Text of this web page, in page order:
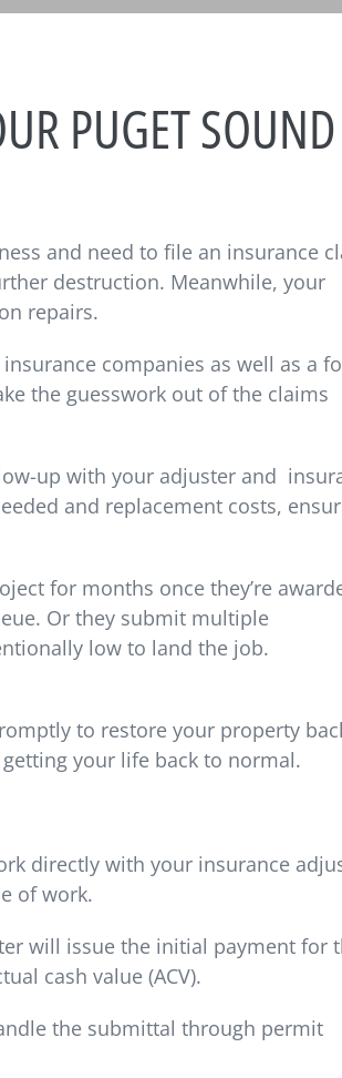
PUGET SOUND
and need to file an insurance
destruction. Meanwhile, your
repairs.
companies as well as a
the guesswork out of the claims
up with your adjuster and
and replacement costs,
for months once they’re
Or they submit multiple
low to land the job.
to restore your property
your life back to normal.
directly with your insurance
of work.
will issue the initial payment for
cash value (ACV).
the submittal through permit